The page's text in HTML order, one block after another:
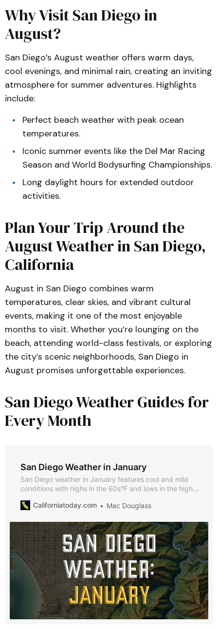
Why Visit San Diego in
August?
San Diego’s August weather offers warm days,
cool evenings, and minimal rain, creating an inviting
atmosphere for summer adventures. Highlights
include:
Perfect beach weather with peak ocean
temperatures.
Iconic summer events like the Del Mar Racing
Season and World Bodysurfing Championships.
Long daylight hours for extended outdoor
activities.
Plan Your Trip Around the
August Weather in San Diego,
California
August in San Diego combines warm
temperatures, clear skies, and vibrant cultural
events, making it one of the most enjoyable
months to visit. Whether you’re lounging on the
beach, attending world-class festivals, or exploring
the city’s scenic neighborhoods, San Diego in
August promises unforgettable experiences.
San Diego Weather Guides for
Every Month
San Diego Weather in January
San Diego weather in January features cool and mild
conditions with highs in the 60s°F and lows in the high
what to pack, and the seasonal highlights that make it
Californiatoday.com Mac Douglass